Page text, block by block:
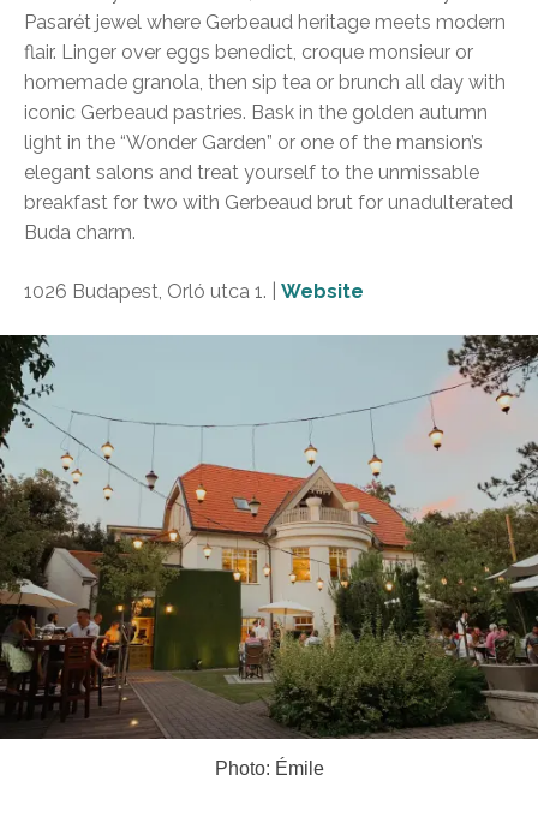
Pasarét jewel where Gerbeaud heritage meets modern
flair. Linger over eggs benedict, croque monsieur or
homemade granola, then sip tea or brunch all day with
iconic Gerbeaud pastries. Bask in the golden autumn
light in the “Wonder Garden” or one of the mansion’s
elegant salons and treat yourself to the unmissable
breakfast for two with Gerbeaud brut for unadulterated
Buda charm.
1026 Budapest, Orló utca 1. | Website
Photo: Émile